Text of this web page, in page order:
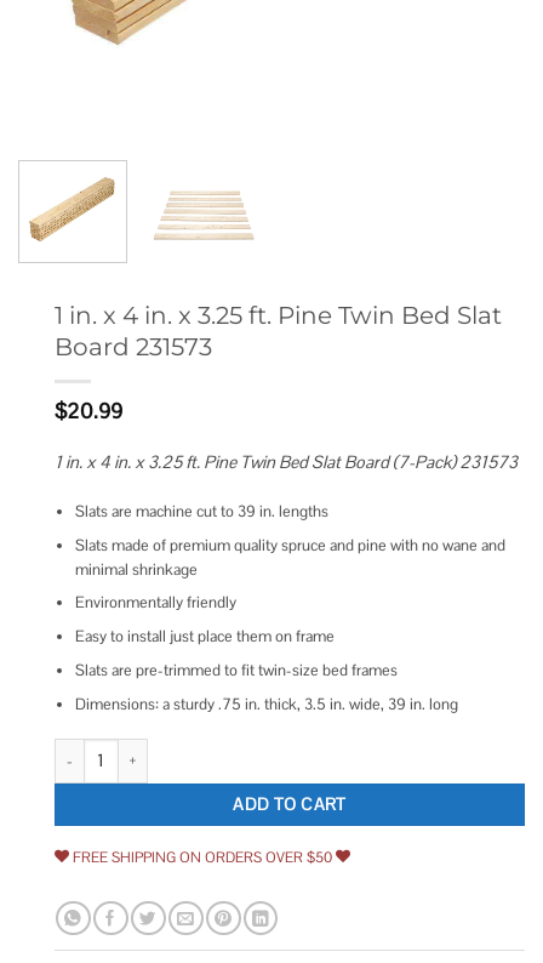
1 in. x 4 in. x 3.25 ft. Pine Twin Bed Slat
Board 231573
$20.99
1 in. x 4 in. x 3.25 ft. Pine Twin Bed Slat Board (7-Pack) 231573
Slats are machine cut to 39 in. lengths
Slats made of premium quality spruce and pine with no wane and
minimal shrinkage
Environmentally friendly
Easy to install just place them on frame
Slats are pre-trimmed to fit twin-size bed frames
Dimensions: a sturdy .75 in. thick, 3.5 in. wide, 39 in. long
1 in. x 4 in. x 3.25 ft. Pine Twin Bed Slat Board 231573 quantity
ADD TO CART
FREE SHIPPING ON ORDERS OVER $50